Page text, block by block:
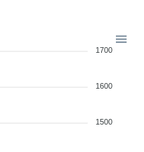
1700
1600
1500